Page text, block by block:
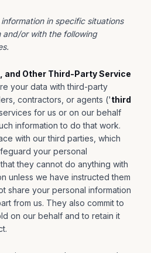
information in specific situations
or with the following
and Other Third-Party Service
your data with third-party
contractors, or agents ('third
for us or on our behalf
information to do that work.
with our third parties, which
your personal
they cannot do anything with
unless we have instructed them
share your personal information
from us. They also commit to
on our behalf and to retain it